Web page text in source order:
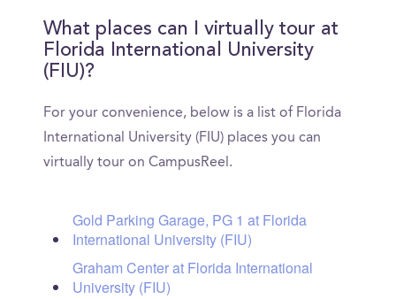
What places can I virtually tour at
Florida International University
(FIU)?
For your convenience, below is a list of Florida
International University (FIU) places you can
virtually tour on CampusReel.
Gold Parking Garage, PG 1 at Florida
International University (FIU)
Graham Center at Florida International
University (FIU)